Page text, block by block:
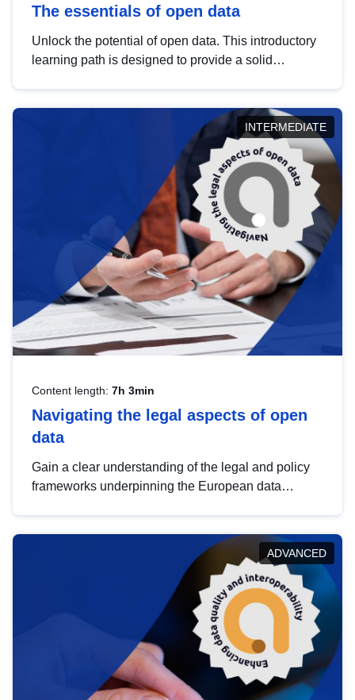
The essentials of open data
Unlock the potential of open data. This introductory
learning path is designed to provide a solid
INTERMEDIATE
Content length: 7h 3min
Navigating the legal aspects of open
data
Gain a clear understanding of the legal and policy
frameworks underpinning the European data
help you navigate key developments in this policy
area, ensuring compliance and promoting the
strategic use of data in line with EU regulations.
ADVANCED